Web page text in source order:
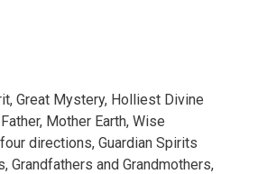
Great Mystery, Holliest Divine
Mother Earth, Wise
directions, Guardian Spirits
Grandfathers and Grandmothers,